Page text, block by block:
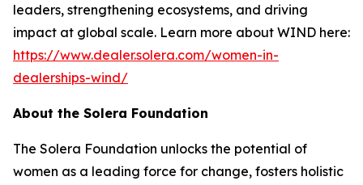
leaders, strengthening ecosystems, and driving
impact at global scale. Learn more about WIND here:
https://www.dealer.solera.com/women-in-
dealerships-wind/
About the Solera Foundation
The Solera Foundation unlocks the potential of
women as a leading force for change, fosters holistic